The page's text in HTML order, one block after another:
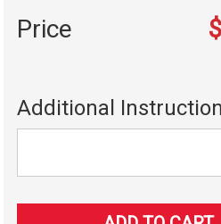
Price
Additional